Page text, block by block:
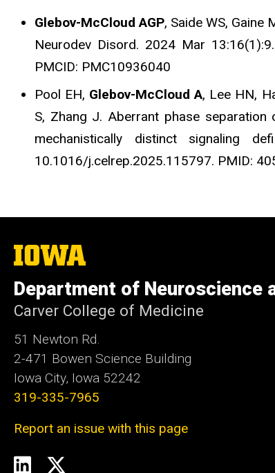
Glebov-McCloud AGP, Saide WS, Gaine
Neurodev Disord. 2024 Mar
PMCID: PMC10936040
Pool EH, Glebov-McCloud A, Lee HN,
S, Zhang J. Aberrant phase
mechanistically distinct signaling
10.1016/j.celrep.2025.115797. PMID:
The
University
Iowa
Department of Neuroscience
Carver College of Medicine
51 Newton Rd.
2-471 Bowen Science Building
Iowa City, Iowa 52242
319-335-7965
Report an issue with this page
Social
LinkedIn